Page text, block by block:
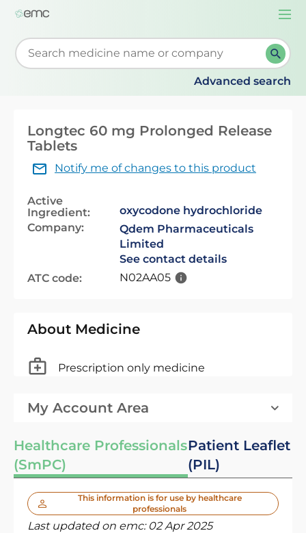
Start typing to retrieve search suggestions. When
Advanced search
Longtec 60 mg Prolonged Release
Tablets
Notify me of changes to this product
Active
Ingredient:
oxycodone hydrochloride
Company:
Qdem Pharmaceuticals
Limited
See contact details
ATC code:
N02AA05
About Medicine
Prescription only medicine
My Account Area
Healthcare Professionals
(SmPC)
Patient Leaflet
(PIL)
This information is for use by healthcare
professionals
Last updated on emc: 02 Apr 2025